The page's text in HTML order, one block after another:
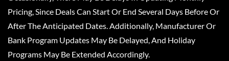
Pricing, Since Deals Can Start Or End Several Days Before Or
After The Anticipated Dates. Additionally, Manufacturer Or
Bank Program Updates May Be Delayed, And Holiday
Programs May Be Extended Accordingly.